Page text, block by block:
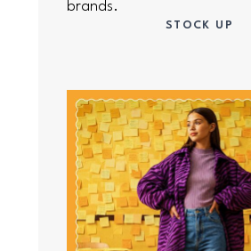
brands.
STOCK UP